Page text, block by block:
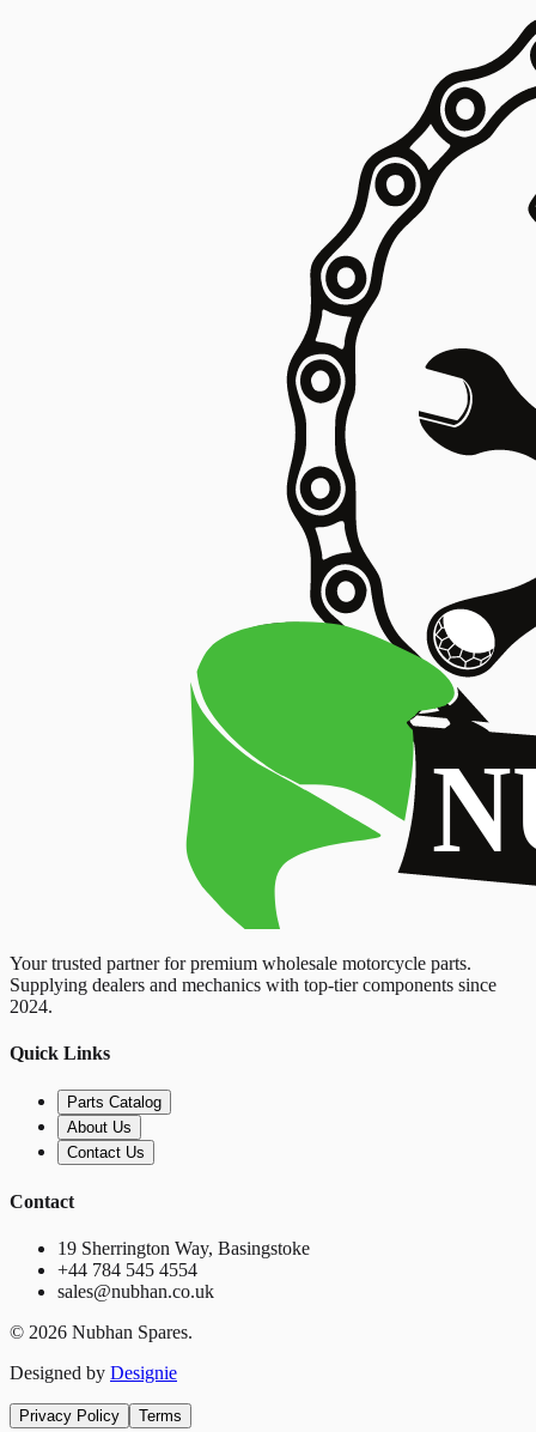
Your trusted partner for premium wholesale motorcycle parts.
Supplying dealers and mechanics with top-tier components since
2024.
Quick Links
Parts Catalog
About Us
Contact Us
Contact
19 Sherrington Way, Basingstoke
+44 784 545 4554
sales@nubhan.co.uk
© 2026 Nubhan Spares.
Designed by Designie
Privacy Policy Terms